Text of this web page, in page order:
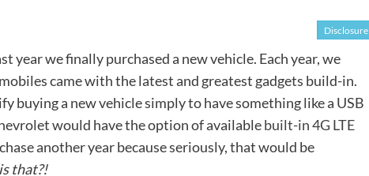
Disclosure
year we finally purchased a new vehicle. Each year, we
came with the latest and greatest gadgets build-in.
buying a new vehicle simply to have something like a USB
would have the option of availablebuilt-in 4G LTE
another year because seriously, that would be
that?!